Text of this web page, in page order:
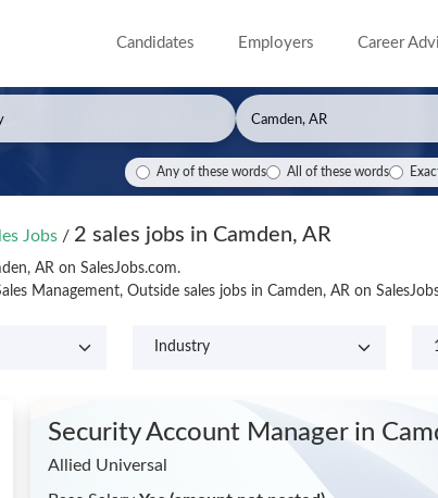
Candidates Employers Career
Any of these words All of these words
Jobs / 2 sales jobs in Camden, AR
AR on SalesJobs.com.
Management, Outside sales jobs in Camden, AR on
Security Account Manager in
Allied Universal